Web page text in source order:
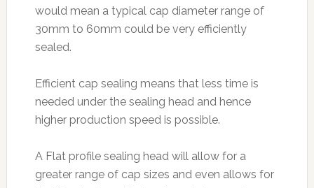
would mean a typical cap diameter range of
30mm to 60mm could be very efficiently
sealed.
Efficient cap sealing means that less time is
needed under the sealing head and hence
higher production speed is possible.
A Flat profile sealing head will allow for a
greater range of cap sizes and even allows for